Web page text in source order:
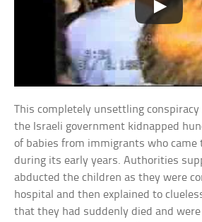
This completely unsettling
the Israeli government kidnapped
of babies from immigrants who came
during its early years. Authorities
abducted the children as they were
hospital and then explained to
that they had suddenly died and